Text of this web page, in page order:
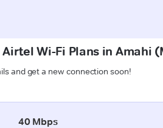
Wi-Fi Plans in Amahi
and get a new connection soon!
40 Mbps